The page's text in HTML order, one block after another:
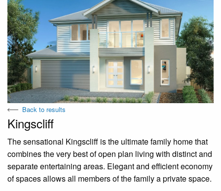
Back to results
Kingscliff
The sensational Kingscliff is the ultimate family home that
combines the very best of open plan living with distinct and
separate entertaining areas. Elegant and efficient economy
of spaces allows all members of the family a private space.